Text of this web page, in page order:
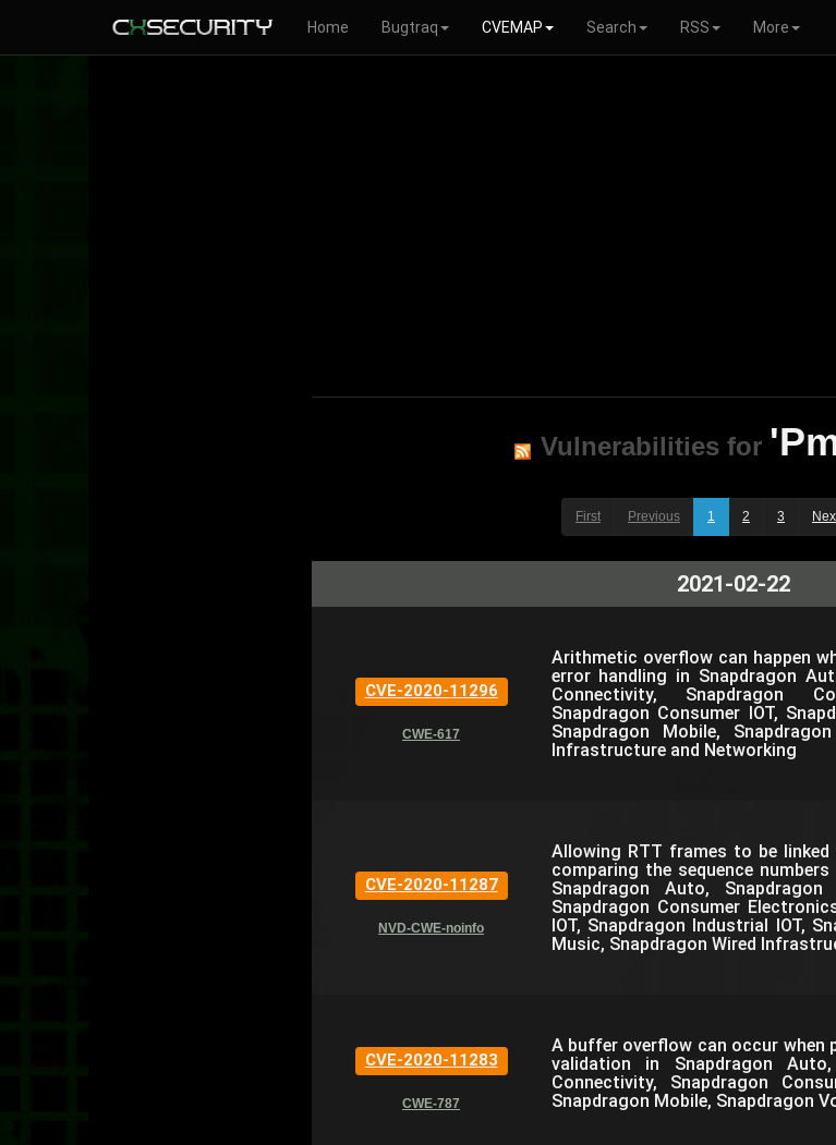
Home Bugtraq CVEMAP Search RSS More
Vulnerabilities for
First Previous 1 2 3
2021-02-22
CVE-2020-11296
CWE-617
Arithmetic overflow can happen
error handling in Snapdragon
Connectivity, Snapdragon
Snapdragon Consumer IOT,
Snapdragon Mobile,
Infrastructure and Networking
CVE-2020-11287
NVD-CWE-noinfo
Allowing RTT frames to be
comparing the sequence
Snapdragon Auto, Snapdragon
Snapdragon Consumer
IOT, Snapdragon Industrial IOT,
Music, Snapdragon Wired
CVE-2020-11283
CWE-787
A buffer overflow can occur when
validation in Snapdragon Auto,
Connectivity, Snapdragon
Snapdragon Mobile, Snapdragon